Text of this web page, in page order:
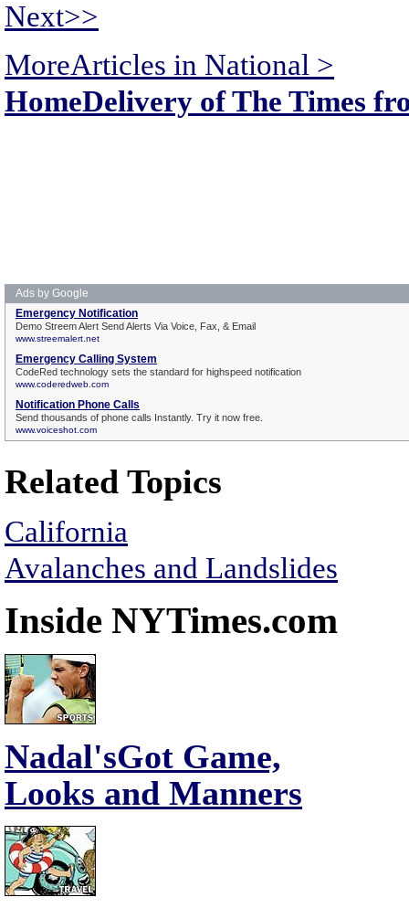
Next>>
MoreArticles in National >
HomeDelivery of The Times
Related Topics
California
Avalanches and Landslides
Inside NYTimes.com
Nadal'sGot Game,
Looks and Manners